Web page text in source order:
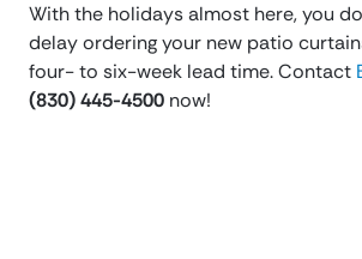
With the holidays almost here, you
delay ordering your new patio
four- to six-week lead time. Contact
(830) 445-4500 now!